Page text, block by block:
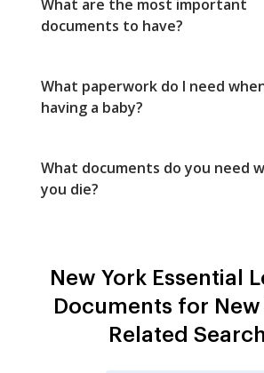
What are the most important
documents to have?
What paperwork do I need
having a baby?
What documents do you need
you die?
New York Essential
Documents for
Related